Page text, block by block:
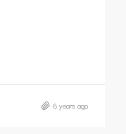
6 years ago